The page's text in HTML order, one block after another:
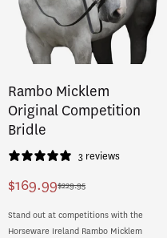
Rambo Micklem
Original Competition
Bridle
3 reviews
Sale
price
$169.99
Regular
price
$229.95
Stand out at competitions with the
Horseware Ireland Rambo Micklem